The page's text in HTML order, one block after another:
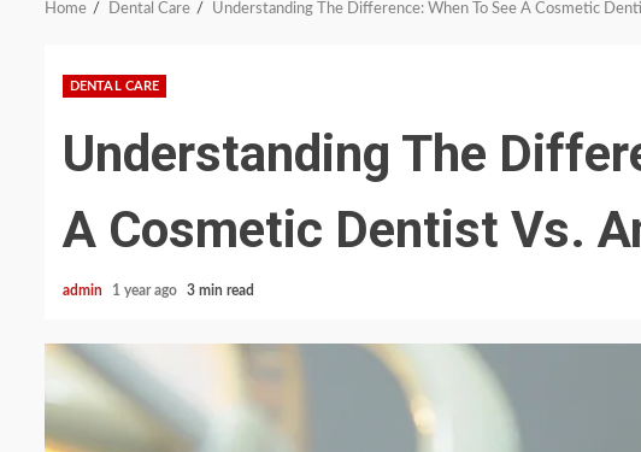
Home Dental Care Understanding The Difference: When To See A Cosmetic
DENTAL CARE
Understanding The
A Cosmetic Dentist Vs.
admin 1 year ago 3 min read